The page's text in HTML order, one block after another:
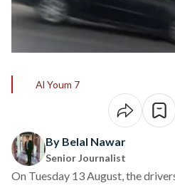
Al Youm 7
By Belal Nawar
Senior Journalist
On Tuesday 13 August, the